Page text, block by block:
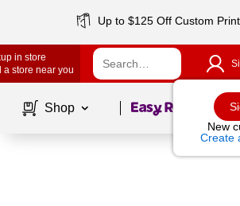
Up to $125 Off Custom
in store
a store near you
New
Create
Shop Page1of